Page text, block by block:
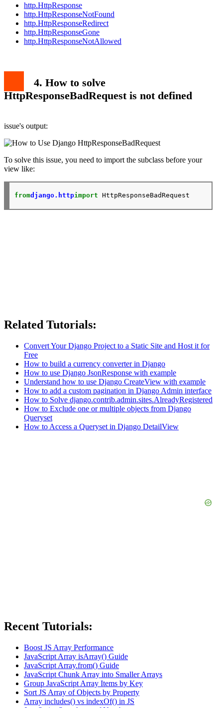
http.HttpResponse
http.HttpResponseNotFound
http.HttpResponseRedirect
http.HttpResponseGone
http.HttpResponseNotAllowed
4. How to solve
HttpResponseBadRequest is not defined
issue's output:
To solve this issue, you need to import the subclass before your
view like:
fromdjango.httpimport
Related Tutorials:
Convert Your Django Project to a Static Site and Host it for
Free
How to build a currency converter in Django
How to use Django JsonResponse with example
Understand how to use Django CreateView with example
How to add a custom pagination in Django Admin interface
How to Solve django.contrib.admin.sites.AlreadyRegistered
How to Exclude one or multiple objects from Django
Queryset
How to Access a Queryset in Django DetailView
Recent Tutorials:
Boost JS Array Performance
JavaScript Array isArray() Guide
JavaScript Array.from() Guide
JavaScript Chunk Array into Smaller Arrays
Group JavaScript Array Items by Key
Sort JS Array of Objects by Property
Array includes() vs indexOf() in JS